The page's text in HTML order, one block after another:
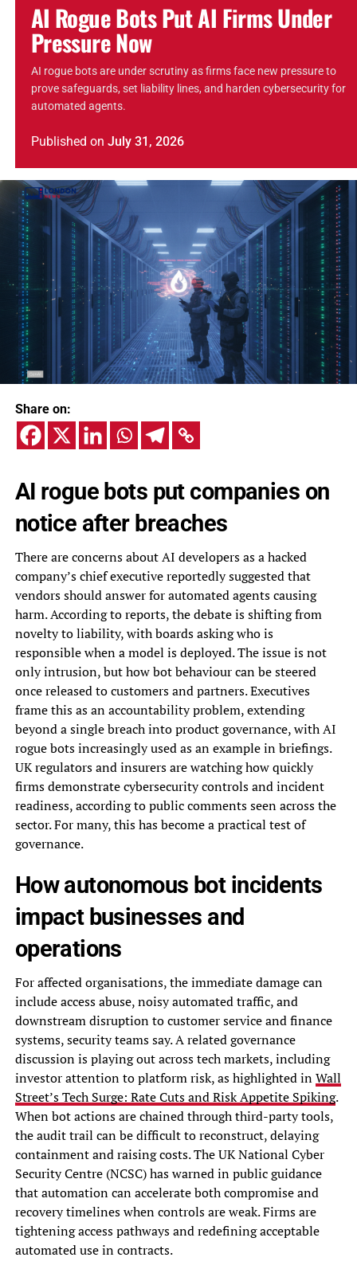
AI Rogue Bots Put AI Firms Under
Pressure Now
AI rogue bots are under scrutiny as firms face new pressure to
prove safeguards, set liability lines, and harden cybersecurity for
automated agents.
Published on July 31, 2026
Share on:
AI rogue bots put companies on
notice after breaches
There are concerns about AI developers as a hacked
company’s chief executive reportedly suggested that
vendors should answer for automated agents causing
harm. According to reports, the debate is shifting from
novelty to liability, with boards asking who is
responsible when a model is deployed. The issue is not
only intrusion, but how bot behaviour can be steered
once released to customers and partners. Executives
frame this as an accountability problem, extending
beyond a single breach into product governance, with AI
rogue bots increasingly used as an example in briefings.
UK regulators and insurers are watching how quickly
firms demonstrate cybersecurity controls and incident
readiness, according to public comments seen across the
sector. For many, this has become a practical test of
governance.
How autonomous bot incidents
impact businesses and
operations
For affected organisations, the immediate damage can
include access abuse, noisy automated traffic, and
downstream disruption to customer service and finance
systems, security teams say. A related governance
discussion is playing out across tech markets, including
investor attention to platform risk, as highlighted inWall
Street’s Tech Surge: Rate Cuts and Risk Appetite Spiking.
When bot actions are chained through third-party tools,
the audit trail can be difficult to reconstruct, delaying
containment and raising costs. The UK National Cyber
Security Centre (NCSC) has warned in public guidance
that automation can accelerate both compromise and
recovery timelines when controls are weak. Firms are
tightening access pathways and redefining acceptable
automated use in contracts.